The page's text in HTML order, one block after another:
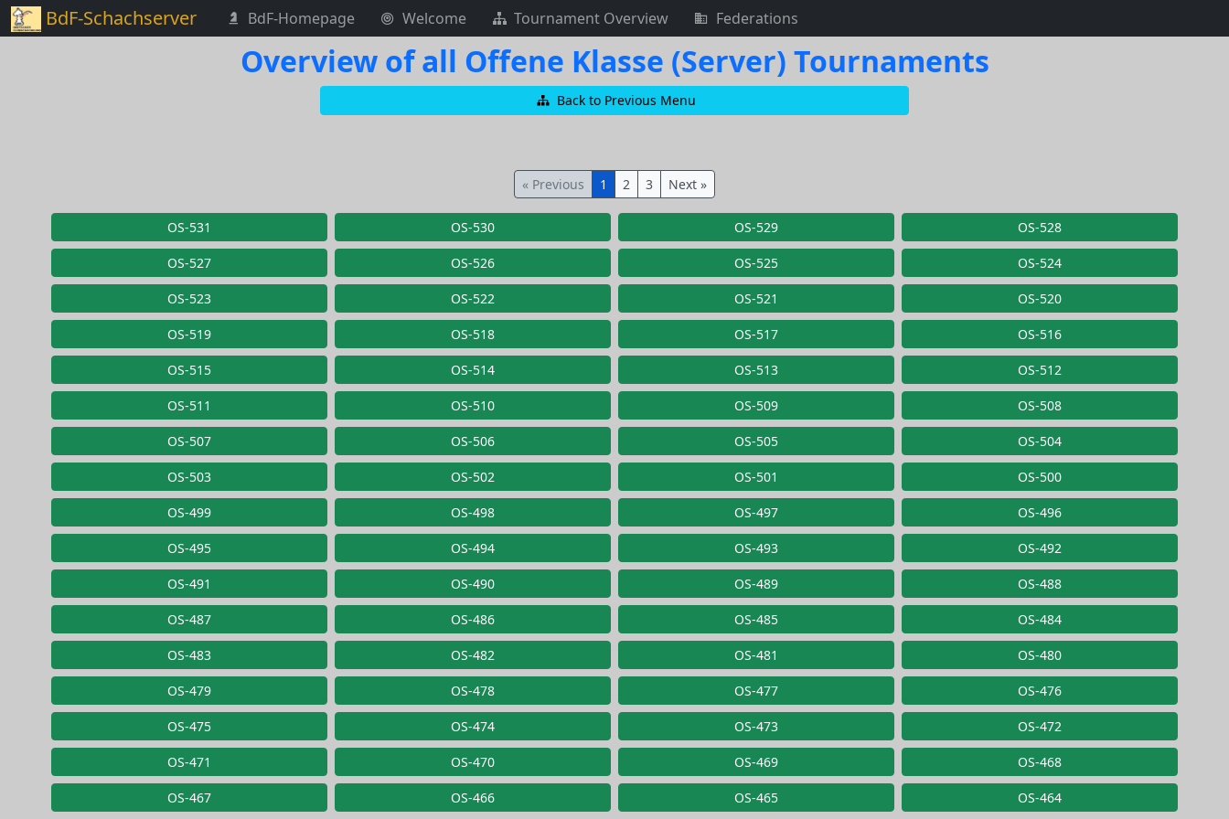
BdF-Schachserver BdF-Homepage Welcome Tournament Overview Federations
Overview of all Offene Klasse (Server) Tournaments
Back to Previous Menu
« Previous 1 2 3 Next »
OS-531 OS-530 OS-529 OS-528
OS-527 OS-526 OS-525 OS-524
OS-523 OS-522 OS-521 OS-520
OS-519 OS-518 OS-517 OS-516
OS-515 OS-514 OS-513 OS-512
OS-511 OS-510 OS-509 OS-508
OS-507 OS-506 OS-505 OS-504
OS-503 OS-502 OS-501 OS-500
OS-499 OS-498 OS-497 OS-496
OS-495 OS-494 OS-493 OS-492
OS-491 OS-490 OS-489 OS-488
OS-487 OS-486 OS-485 OS-484
OS-483 OS-482 OS-481 OS-480
OS-479 OS-478 OS-477 OS-476
OS-475 OS-474 OS-473 OS-472
OS-471 OS-470 OS-469 OS-468
OS-467 OS-466 OS-465 OS-464